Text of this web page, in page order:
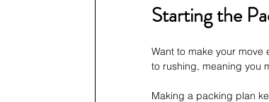
Starting the
Want to make your
to rushing, meaning you
Making a packing plan